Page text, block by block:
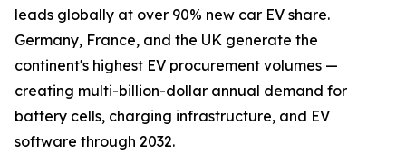
leads globally at over 90% new car EV share.
Germany, France, and the UK generate the
continent's highest EV procurement volumes —
creating multi-billion-dollar annual demand for
battery cells, charging infrastructure, and EV
software through 2032.